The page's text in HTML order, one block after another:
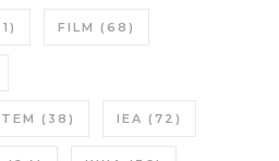
FILM (68)
(38) IEA (72)